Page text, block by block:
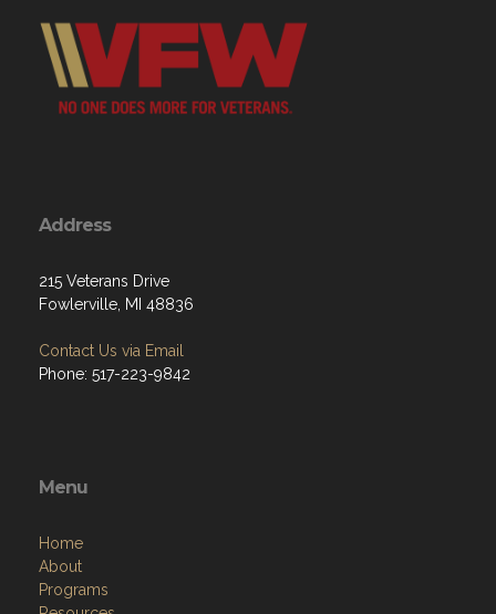
Address
215 Veterans Drive
Fowlerville, MI 48836
Contact Us via Email
Phone: 517-223-9842
Menu
Home
About
Programs